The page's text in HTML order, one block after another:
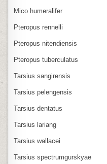
Mico humeralifer
Pteropus rennelli
Pteropus nitendiensis
Pteropus tuberculatus
Tarsius sangirensis
Tarsius pelengensis
Tarsius dentatus
Tarsius lariang
Tarsius wallacei
Tarsius spectrumgurskyae